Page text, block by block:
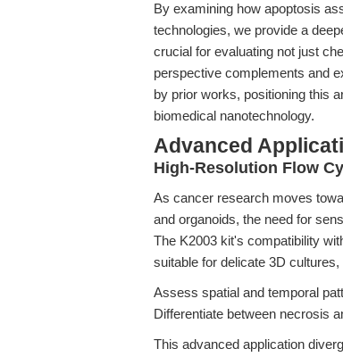
By examining how apoptosis
technologies, we provide a
crucial for evaluating not just
perspective complements and
by prior works, positioning this
biomedical nanotechnology.
Advanced
High-Resolution Flow
As cancer research moves
and organoids, the need for
The K2003 kit's compatibility
suitable for delicate 3D
Assess spatial and temporal
Differentiate between necrosis
This advanced application